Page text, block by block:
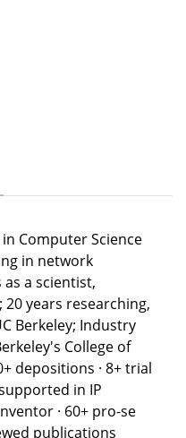
Computer Science
in network
a scientist,
years researching,
Berkeley; Industry
College of
depositions · 8+ trial
in IP
· 60+ pro-se
publications